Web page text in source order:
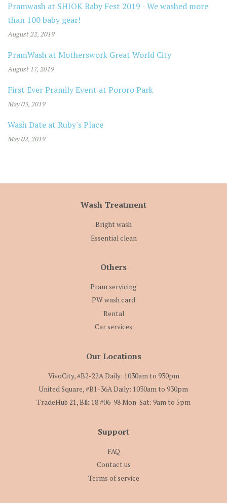
Pramwash at SHIOK Baby Fest 2019 - We washed more
than 100 baby gear!
August 22, 2019
PramWash at Motherswork Great World City
August 17, 2019
First Ever Pramily Event at Pororo Park
May 03, 2019
Wash Date at Ruby's Place
May 02, 2019
Wash Treatment
Bright wash
Essential clean
Others
Pram servicing
PW wash card
Rental
Car services
Our Locations
VivoCity, #B2-22A Daily: 1030am to 930pm
United Square, #B1-36A Daily: 1030am to 930pm
TradeHub 21, Blk 18 #06-98 Mon-Sat: 9am to 5pm
Support
FAQ
Contact us
Terms of service